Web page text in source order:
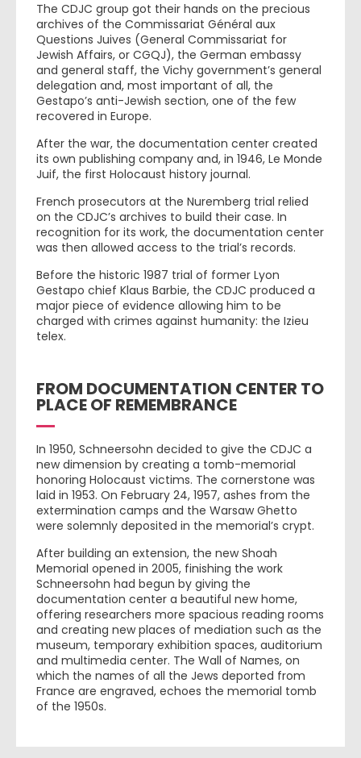
The CDJC group got their hands on the precious
archives of the Commissariat Général aux
Questions Juives (General Commissariat for
Jewish Affairs, or CGQJ), the German embassy
and general staff, the Vichy government’s general
delegation and, most important of all, the
Gestapo’s anti-Jewish section, one of the few
recovered in Europe.
After the war, the documentation center created
its own publishing company and, in 1946, Le Monde
Juif, the first Holocaust history journal.
French prosecutors at the Nuremberg trial relied
on the CDJC’s archives to build their case. In
recognition for its work, the documentation center
was then allowed access to the trial’s records.
Before the historic 1987 trial of former Lyon
Gestapo chief Klaus Barbie, the CDJC produced a
major piece of evidence allowing him to be
charged with crimes against humanity: the Izieu
telex.
FROM DOCUMENTATION CENTER TO
PLACE OF REMEMBRANCE
In 1950, Schneersohn decided to give the CDJC a
new dimension by creating a tomb-memorial
honoring Holocaust victims. The cornerstone was
laid in 1953. On February 24, 1957, ashes from the
extermination camps and the Warsaw Ghetto
were solemnly deposited in the memorial’s crypt.
After building an extension, the new Shoah
Memorial opened in 2005, finishing the work
Schneersohn had begun by giving the
documentation center a beautiful new home,
offering researchers more spacious reading rooms
and creating new places of mediation such as the
museum, temporary exhibition spaces, auditorium
and multimedia center. The Wall of Names, on
which the names of all the Jews deported from
France are engraved, echoes the memorial tomb
of the 1950s.